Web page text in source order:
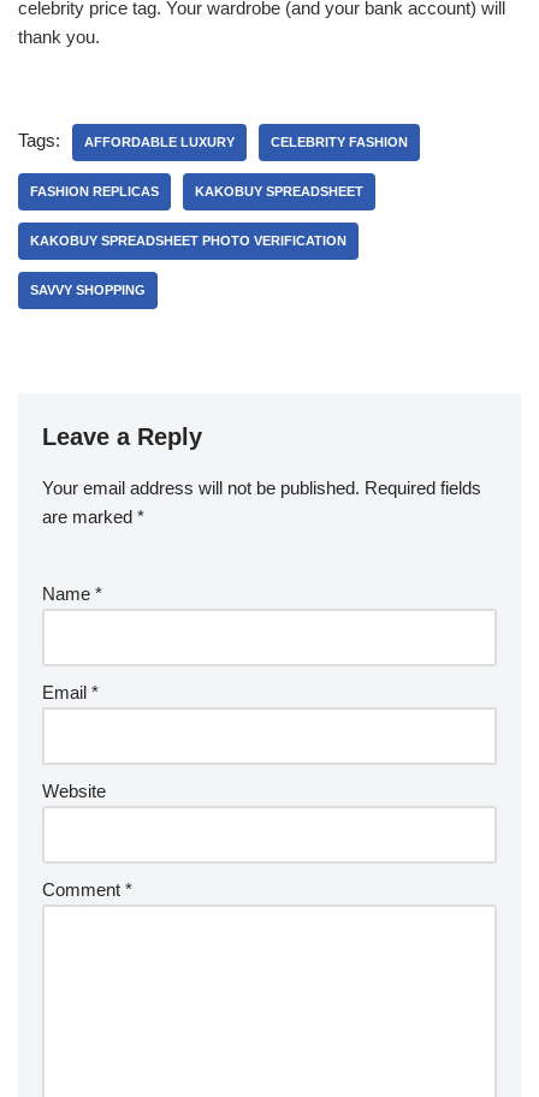
celebrity price tag. Your wardrobe (and your bank account) will
thank you.
Tags: AFFORDABLE LUXURY CELEBRITY FASHION
FASHION REPLICAS KAKOBUY SPREADSHEET
KAKOBUY SPREADSHEET PHOTO VERIFICATION
SAVVY SHOPPING
Leave a Reply
Your email address will not be published. Required fields
are marked *
Name *
Email *
Website
Comment *